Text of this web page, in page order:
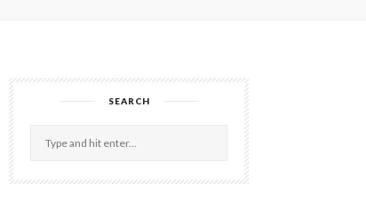
SEARCH